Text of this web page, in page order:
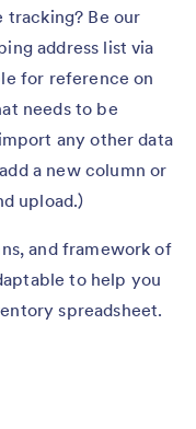
tracking? Be our
address list via
for reference on
needs to be
any other data
a new column or
upload.)
and framework of
to help you
spreadsheet.